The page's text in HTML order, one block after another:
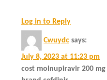
Log in to Reply
Cwuydc says:
July 8, 2023 at 11:23 pm
cost molnupiravir 200 mg